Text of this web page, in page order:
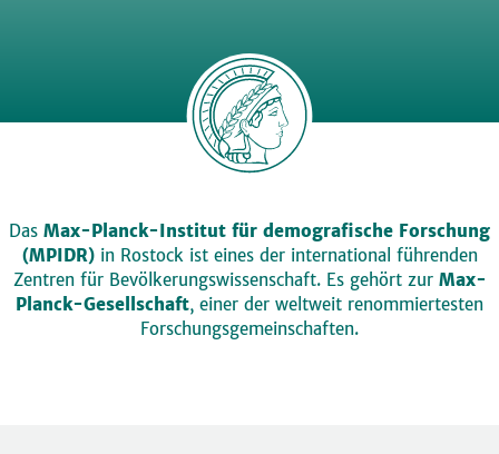
Das Max-Planck-Institut für demografische Forschung
(MPIDR)in Rostock ist eines der international führenden
Zentren für Bevölkerungswissenschaft. Es gehört zur Max-
Planck-Gesellschaft, einer der weltweit renommiertesten
Forschungsgemeinschaften.